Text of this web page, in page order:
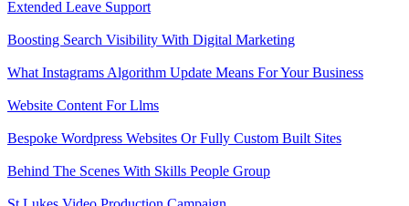
Extended Leave Support
Boosting Search Visibility With Digital Marketing
What Instagrams Algorithm Update Means For Your Business
Website Content For Llms
Bespoke Wordpress Websites Or Fully Custom Built Sites
Behind The Scenes With Skills People Group